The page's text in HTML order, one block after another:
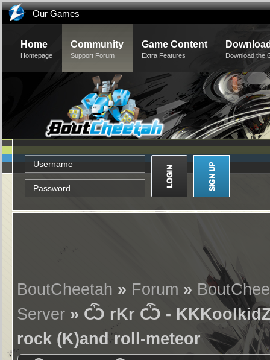
Our Games
Home
Homepage
Community
Support Forum
Game Content
Extra Features Download the
BoutCheetah » Forum »
Server » Ѽ rKr Ѽ - KKKoolkidZ
rock (K)and roll-meteor